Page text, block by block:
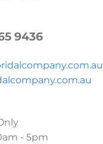
9436
- 5pm